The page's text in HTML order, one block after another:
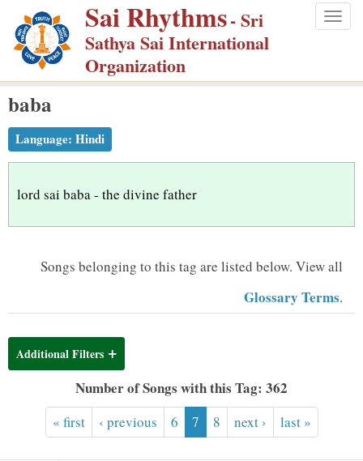
p
m
Sai Rhythms- Sri
Sathya Sai International
Organization
baba
Language: Hindi
lord sai baba - the divine father
Songs belonging to this tag are listed below. View all
Glossary Terms.
Additional Filters
Number of Songs with this Tag: 362
« first ‹ previous 6 7 8 next › last »